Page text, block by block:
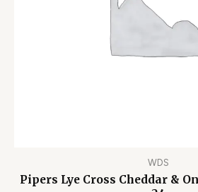
WDS
Pipers Lye Cross Cheddar &